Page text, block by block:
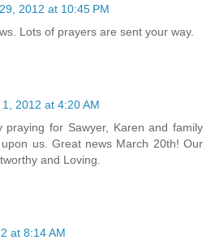
2012 at 10:45 PM
Lots of prayers are sent your way.
2012 at 4:20 AM
praying for Sawyer, Karen and family
us. Great news March 20th! Our
and Loving.
at 8:14 AM